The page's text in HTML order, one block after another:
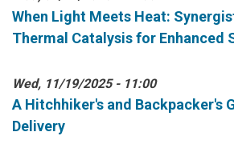
When Light Meets Heat:
Thermal Catalysis for Enhanced
Wed, 11/19/2025 - 11:00
A Hitchhiker's and Backpacker's
Delivery